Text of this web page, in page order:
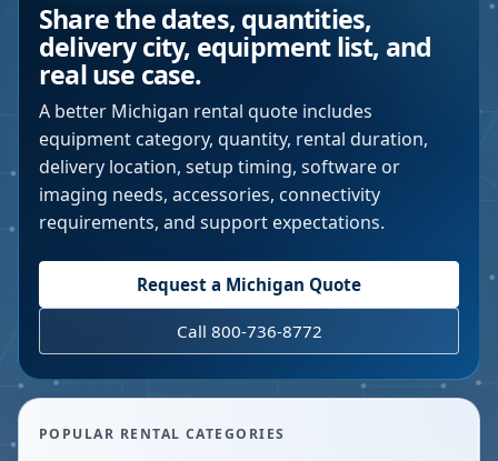
Share the dates, quantities,
delivery city, equipment list, and
real use case.
A better Michigan rental quote includes
equipment category, quantity, rental duration,
delivery location, setup timing, software or
imaging needs, accessories, connectivity
requirements, and support expectations.
Request a Michigan Quote
Call 800-736-8772
POPULAR RENTAL CATEGORIES